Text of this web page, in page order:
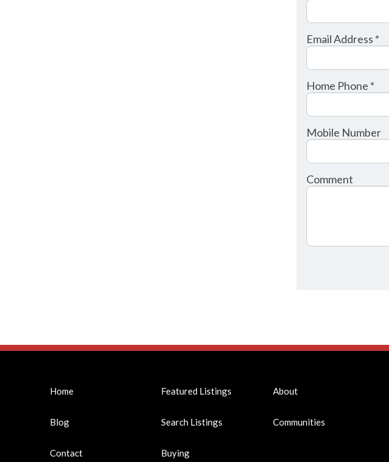
Email Address *
Home Phone *
Mobile Number
Comment
Home
Blog
Contact
Featured Listings
Search Listings
Buying
About
Communities